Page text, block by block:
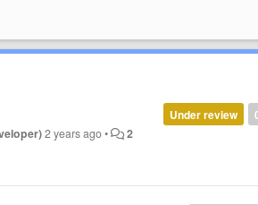
Under review
2 years ago• 2